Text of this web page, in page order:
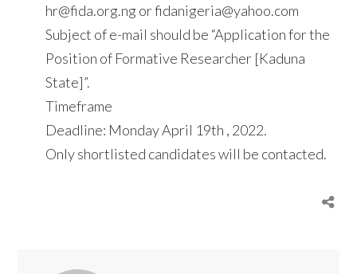
hr@fida.org.ng or fidanigeria@yahoo.com
Subject of e-mail should be “Application for the
Position of Formative Researcher [Kaduna
State]”.
Timeframe
Deadline: Monday April 19th , 2022.
Only shortlisted candidates will be contacted.